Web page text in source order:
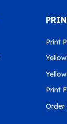
Print
Print
Order